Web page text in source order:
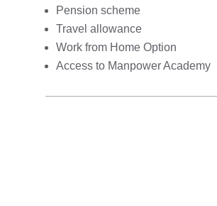
Pension scheme
Travel allowance
Work from Home Option
Access to Manpower Academy